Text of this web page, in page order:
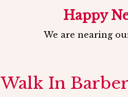
Happy
We are nearing
Walk In